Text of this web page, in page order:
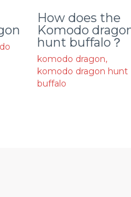
How does the
Komodo
hunt buffalo？
komodo dragon,
komodo dragon hunt
buffalo